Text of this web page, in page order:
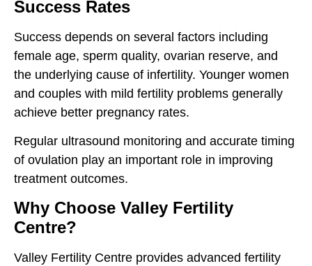
Success Rates
Success depends on several factors including
female age, sperm quality, ovarian reserve, and
the underlying cause of infertility. Younger women
and couples with mild fertility problems generally
achieve better pregnancy rates.
Regular ultrasound monitoring and accurate timing
of ovulation play an important role in improving
treatment outcomes.
Why Choose Valley Fertility
Centre?
Valley Fertility Centre provides advanced fertility